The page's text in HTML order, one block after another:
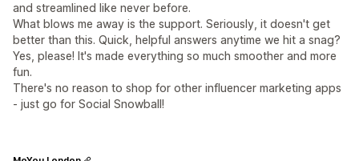
and streamlined like never before.
What blows me away is the support. Seriously, it doesn't get
better than this. Quick, helpful answers anytime we hit a snag?
Yes, please! It's made everything so much smoother and more
fun.
There's no reason to shop for other influencer marketing apps
- just go for Social Snowball!